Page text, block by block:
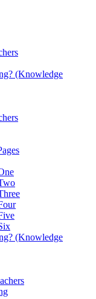
(Knowledge
(Knowledge